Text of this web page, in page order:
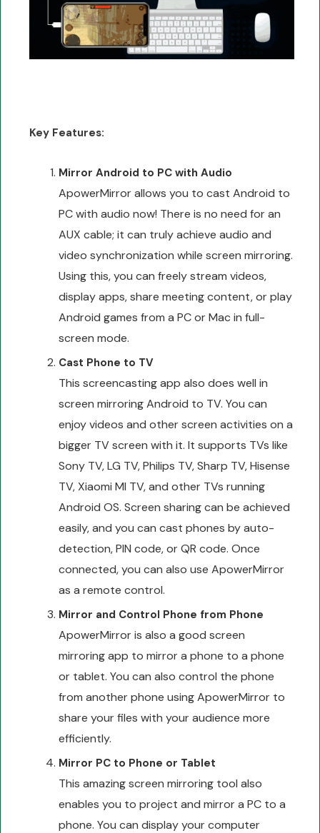
Key Features:
Mirror Android to PC with Audio
ApowerMirror allows you to cast Android to
PC with audio now! There is no need for an
AUX cable; it can truly achieve audio and
video synchronization while screen mirroring.
Using this, you can freely stream videos,
display apps, share meeting content, or play
Android games from a PC or Mac in full-
screen mode.
Cast Phone to TV
This screencasting app also does well in
screen mirroring Android to TV. You can
enjoy videos and other screen activities on a
bigger TV screen with it. It supports TVs like
Sony TV, LG TV, Philips TV, Sharp TV, Hisense
TV, Xiaomi MI TV, and other TVs running
Android OS. Screen sharing can be achieved
easily, and you can cast phones by auto-
detection, PIN code, or QR code. Once
connected, you can also use ApowerMirror
as a remote control.
Mirror and Control Phone from Phone
ApowerMirror is also a good screen
mirroring app to mirror a phone to a phone
or tablet. You can also control the phone
from another phone using ApowerMirror to
share your files with your audience more
efficiently.
Mirror PC to Phone or Tablet
This amazing screen mirroring tool also
enables you to project and mirror a PC to a
phone. You can display your computer